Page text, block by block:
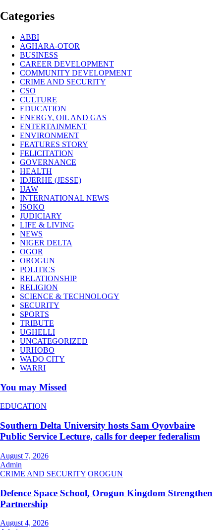
Categories
ABBI
AGHARA-OTOR
BUSINESS
CAREER DEVELOPMENT
COMMUNITY DEVELOPMENT
CRIME AND SECURITY
CSO
CULTURE
EDUCATION
ENERGY, OIL AND GAS
ENTERTAINMENT
ENVIRONMENT
FEATURES STORY
FELICITATION
GOVERNANCE
HEALTH
IDJERHE (JESSE)
IJAW
INTERNATIONAL NEWS
ISOKO
JUDICIARY
LIFE & LIVING
NEWS
NIGER DELTA
OGOR
OROGUN
POLITICS
RELATIONSHIP
RELIGION
SCIENCE & TECHNOLOGY
SECURITY
SPORTS
TRIBUTE
UGHELLI
UNCATEGORIZED
URHOBO
WADO CITY
WARRI
You may Missed
EDUCATION
Southern Delta University hosts Sam Oyovbaire
Public Service Lecture, calls for deeper federalism
August 7, 2026
Admin
CRIME AND SECURITY OROGUN
Defence Space School, Orogun Kingdom Strengthen
Partnership
August 4, 2026